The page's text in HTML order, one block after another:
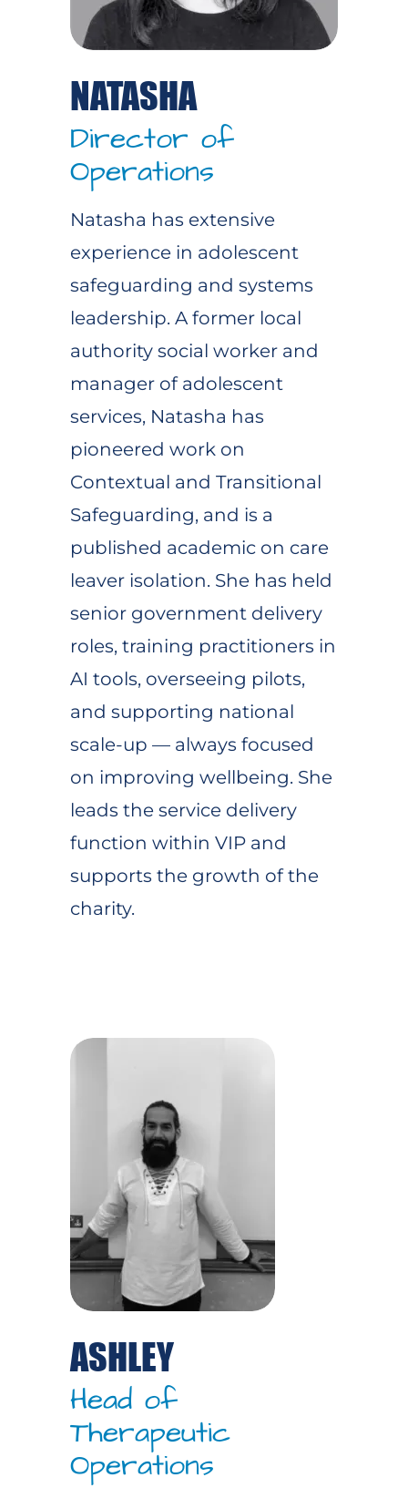
NATASHA
Director of
Operations
Natasha has extensive
experience in adolescent
safeguarding and systems
leadership. A former local
authority social worker and
manager of adolescent
services, Natasha has
pioneered work on
Contextual and Transitional
Safeguarding, and is a
published academic on care
leaver isolation. She has held
senior government delivery
roles, training practitioners in
AI tools, overseeing pilots,
and supporting national
scale-up — always focused
on improving wellbeing. She
leads the service delivery
function within VIP and
supports the growth of the
charity.
ASHLEY
Head of
Therapeutic
Operations